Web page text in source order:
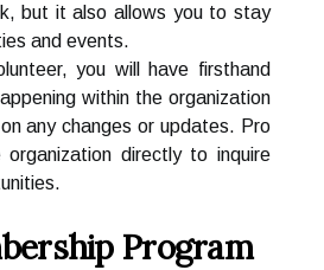
but it also allows you to stay
and events.
you will have firsthand
within the organization
any changes or updates. Pro
directly to inquire
Program